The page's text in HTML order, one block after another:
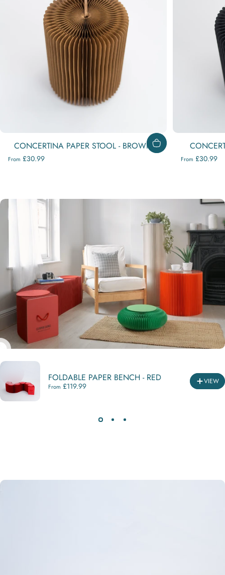
CONCERTINA PAPER STOOL - BROWN
From £30.99 From £30.99
FOLDABLE PAPER BENCH - RED
From £119.99 VIEW